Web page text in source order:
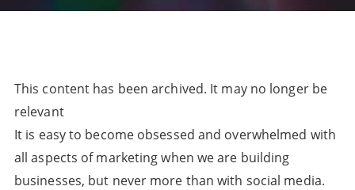
This content has been archived. It may no longer be
relevant
It is easy to become obsessed and overwhelmed with
all aspects of marketing when we are building
businesses, but never more than with social media.